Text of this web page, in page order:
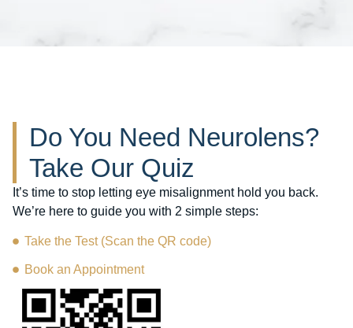
Do You Need Neurolens?
Take Our Quiz
It’s time to stop letting eye misalignment hold you back.
We’re here to guide you with 2 simple steps:
Take the Test (Scan the QR code)
Book an Appointment